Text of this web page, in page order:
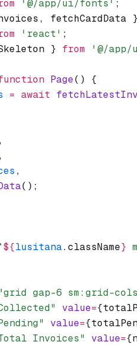
'@/app/ui/fonts' ;
,
'react' ;
} from '@/
Page() {
= await
,
,
,
();
`${lusitana.className}
gap-6 sm:grid-
value=
value=
Invoices" value=